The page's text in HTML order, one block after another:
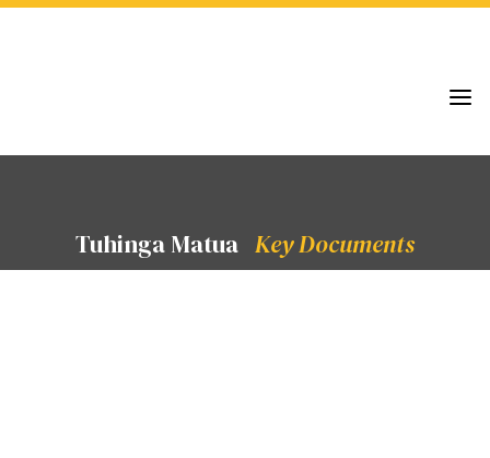
a
Tuhinga Matua Key Documents